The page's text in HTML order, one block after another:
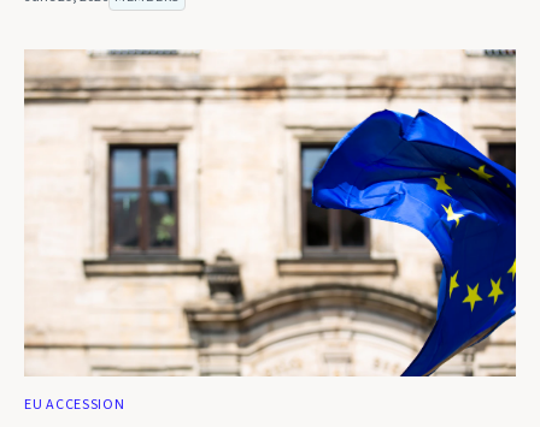
EU ACCESSION